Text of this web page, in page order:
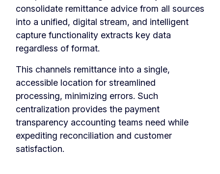
consolidate remittance advice from all sources
into a unified, digital stream, and intelligent
capture functionality extracts key data
regardless of format.
This channels remittance into a single,
accessible location for streamlined
processing, minimizing errors. Such
centralization provides the payment
transparency accounting teams need while
expediting reconciliation and customer
satisfaction.